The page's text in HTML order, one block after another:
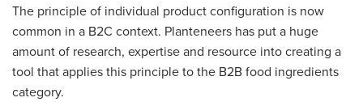
The principle of individual product configuration is now
common in a B2C context. Planteneers has put a huge
amount of research, expertise and resource into creating a
tool that applies this principle to the B2B food ingredients
category.